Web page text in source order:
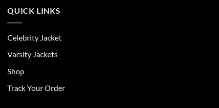
QUICK LINKS
Celebrity Jacket
Varsity Jackets
Shop
Track Your Order